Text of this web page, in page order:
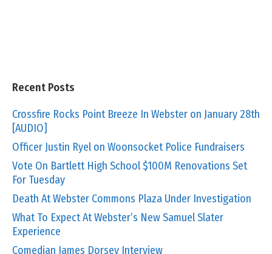
Recent Posts
Crossfire Rocks Point Breeze In Webster on January 28th
[AUDIO]
Officer Justin Ryel on Woonsocket Police Fundraisers
Vote On Bartlett High School $100M Renovations Set
For Tuesday
Death At Webster Commons Plaza Under Investigation
What To Expect At Webster’s New Samuel Slater
Experience
Comedian James Dorsey Interview